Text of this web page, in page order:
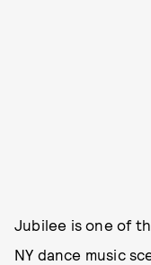
Jubilee is one of
NY dance music